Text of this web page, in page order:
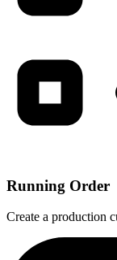
Running Order
Create a production